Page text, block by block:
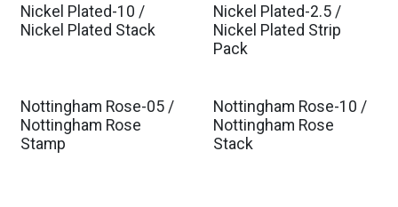
Nickel Plated-10 /
Nickel Plated Stack
Nickel Plated-2.5 /
Nickel Plated Strip
Pack
Est. Ship Jan 2027
Nottingham Rose-05 /
Nottingham Rose
Stamp
Est. Ship Jan 2027
Nottingham Rose-10 /
Nottingham Rose
Stack